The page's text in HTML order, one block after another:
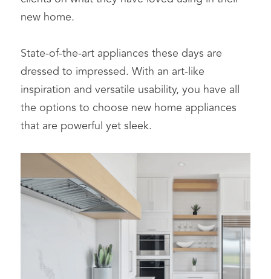
new home.
State-of-the-art appliances these days are
dressed to impressed. With an art-like
inspiration and versatile usability, you have all
the options to choose new home appliances
that are powerful yet sleek.